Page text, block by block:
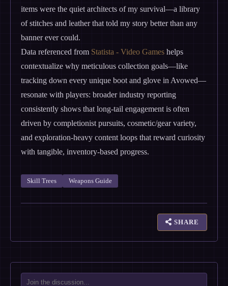
items were the quiet architects of my survival—a library
of stitches and leather that told my story better than any
banner ever could.
Data referenced from Statista - Video Games helps
contextualize why meticulous collection goals—like
tracking down every unique boot and glove in Avowed—
resonate with players: broader industry reporting
consistently shows that long-tail engagement is often
driven by completionist pursuits, cosmetic/gear variety,
and exploration-heavy content loops that reward curiosity
with tangible, inventory-based progress.
Skill Trees Weapons Guide
SHARE